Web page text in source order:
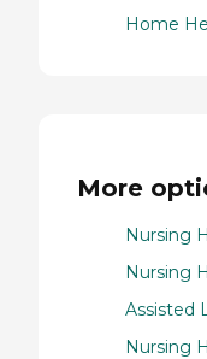
Home
More
Nursing
Nursing
Assisted
Nursing